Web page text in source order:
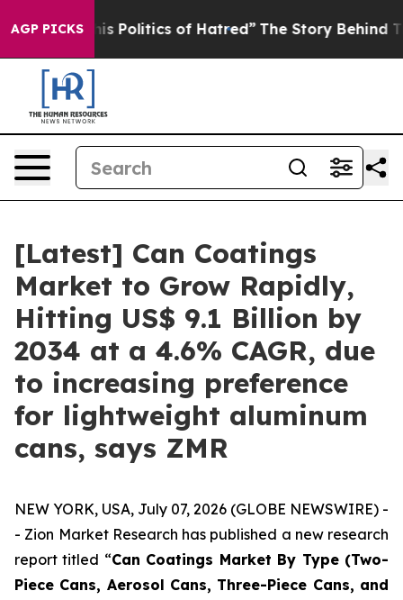
AGP PICKS
Politics of Hatred” The Story Behind Trump’s
[Latest] Can Coatings
Market to Grow Rapidly,
Hitting US$ 9.1 Billion by
2034 at a 4.6% CAGR, due
to increasing preference
for lightweight aluminum
cans, says ZMR
NEW YORK, USA, July 07, 2026 (GLOBE NEWSWIRE) -
- Zion Market Research has published a new research
report titled “Can Coatings Market By Type (Two-
Piece Cans, Aerosol Cans, Three-Piece Cans, and